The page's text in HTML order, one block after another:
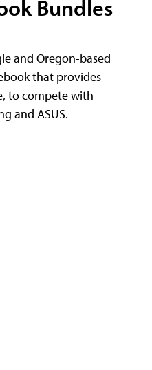
Bundles
and Oregon-based
that provides
to compete with
and ASUS.